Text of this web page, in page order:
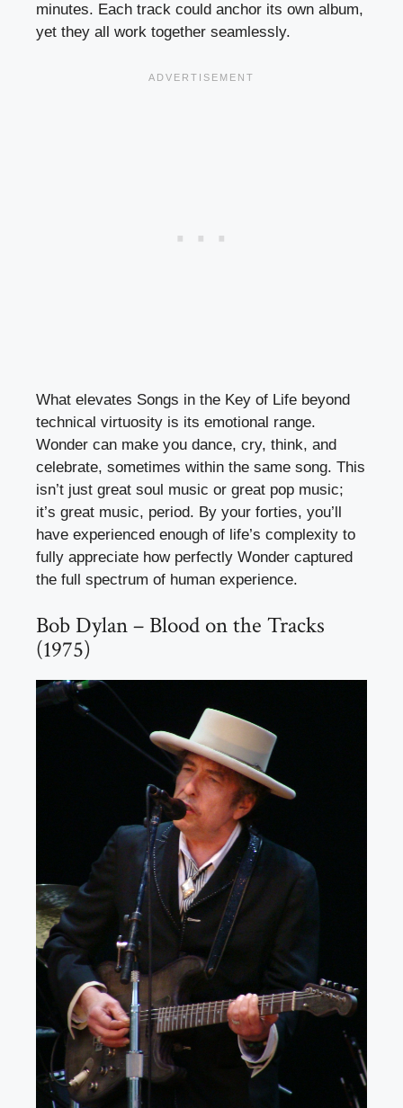
minutes. Each track could anchor its own album,
yet they all work together seamlessly.
What elevates Songs in the Key of Life beyond
technical virtuosity is its emotional range.
Wonder can make you dance, cry, think, and
celebrate, sometimes within the same song. This
isn’t just great soul music or great pop music;
it’s great music, period. By your forties, you’ll
have experienced enough of life’s complexity to
fully appreciate how perfectly Wonder captured
the full spectrum of human experience.
Bob Dylan – Blood on the Tracks
(1975)